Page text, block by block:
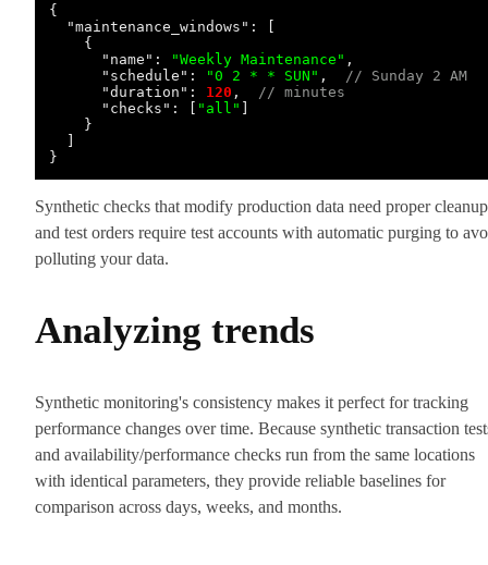
{
"maintenance_windows" :
{
"name" : "Weekly Maintenance" ,
"schedule" : "0 2 * * SUN" ,
// Sunday 2 AM
"duration" : 120 ,
// minutes
"checks" : "all"
}
}
Synthetic checks that modify production data need proper
and test orders require test accounts with automatic purging to
polluting your data.
Analyzing trends
Synthetic monitoring's consistency makes it perfect for tracking
performance changes over time. Because synthetic transaction
and availability/performance checks run from the same locations
with identical parameters, they provide reliable baselines for
comparison across days, weeks, and months.